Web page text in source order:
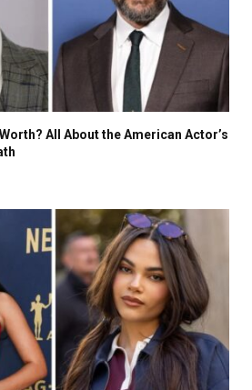
All About the American Actor’s